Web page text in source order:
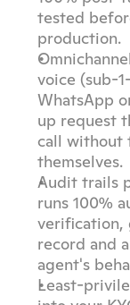
tested
production.
voice (sub-
WhatsApp
up request
call without
themselves.
Audit trails
runs 100%
verification,
record and
agent's
Least-